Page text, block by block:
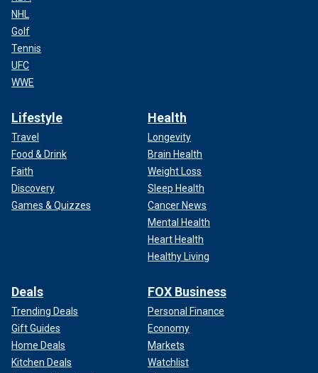
NHL
Golf
Tennis
UFC
WWE
Lifestyle
Travel
Food & Drink
Faith
Discovery
Games & Quizzes
Health
Longevity
Brain Health
Weight Loss
Sleep Health
Cancer News
Mental Health
Heart Health
Healthy Living
Deals
Trending Deals
Gift Guides
Home Deals
Kitchen Deals
FOX Business
Personal Finance
Economy
Markets
Watchlist